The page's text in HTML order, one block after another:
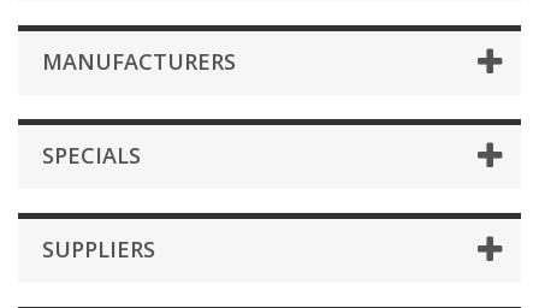
MANUFACTURERS
SPECIALS
SUPPLIERS